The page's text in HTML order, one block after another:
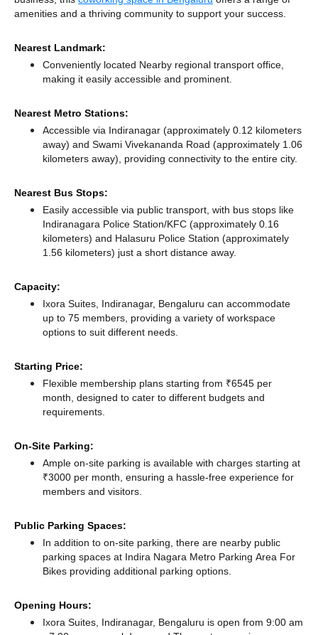
amenities and a thriving community to support your success.
Nearest Landmark:
Conveniently located Nearby regional transport office,
making it easily accessible and prominent.
Nearest Metro Stations:
Accessible via Indiranagar (approximately 0.12 kilometers
away) and Swami Vivekananda Road (approximately 1.06
kilometers away), providing connectivity to the entire city.
Nearest Bus Stops:
Easily accessible via public transport, with bus stops like
Indiranagara Police Station/KFC (approximately 0.16
kilometers) and Halasuru Police Station (approximately
1.56 kilometers) just a short distance away.
Capacity:
Ixora Suites, Indiranagar, Bengaluru can accommodate
up to 75 members, providing a variety of workspace
options to suit different needs.
Starting Price:
Flexible membership plans starting from ₹6545 per
month, designed to cater to different budgets and
requirements.
On-Site Parking:
Ample on-site parking is available with charges starting at
₹3000 per month, ensuring a hassle-free experience for
members and visitors.
Public Parking Spaces:
In addition to on-site parking, there are nearby public
parking spaces at Indira Nagara Metro Parking Area For
Bikes providing additional parking options.
Opening Hours:
Ixora Suites, Indiranagar, Bengaluru is open from 9:00 am